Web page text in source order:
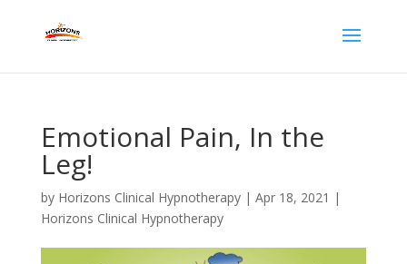
Emotional Pain, In the
Leg!
by Horizons Clinical Hypnotherapy| Apr 18, 2021 |
Horizons Clinical Hypnotherapy